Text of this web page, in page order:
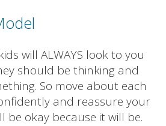
will ALWAYS look to you
should be thinking and
So move about each
and reassure your
be okay because it will be.